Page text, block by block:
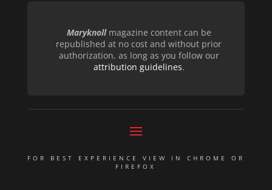
Maryknollmagazine content can be
republished at no cost and without prior
authorization, as long as you follow our
attribution guidelines.
FOR BEST EXPERIENCE VIEW IN CHROME OR
FIREFOX